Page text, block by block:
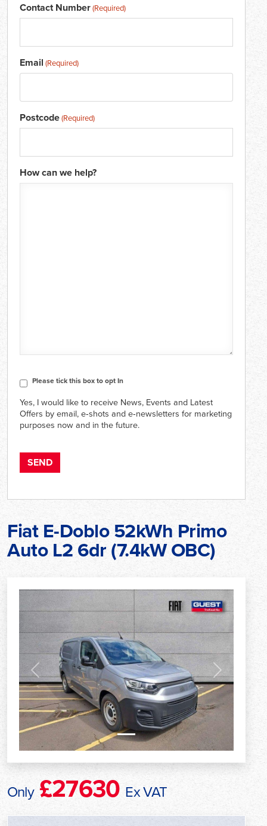
Contact Number(Required)
Email (Required)
Postcode(Required)
How can we help?
Consent
Please tick this box to opt In
Yes, I would like to receive News, Events and Latest
Offers by email, e‑shots and e‑newsletters for marketing
purposes now and in the future.
Fiat E-Doblo 52kWh Primo
Auto L2 6dr (7.4kW OBC)
Previous Next
Only£27630 Ex VAT